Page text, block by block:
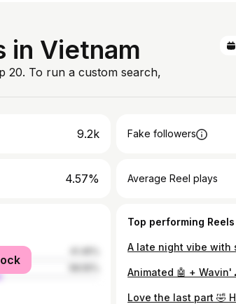
in Vietnam
20. To run a custom search,
9.2k Fake followers
4.57% Average Reel plays
Top performing Reels